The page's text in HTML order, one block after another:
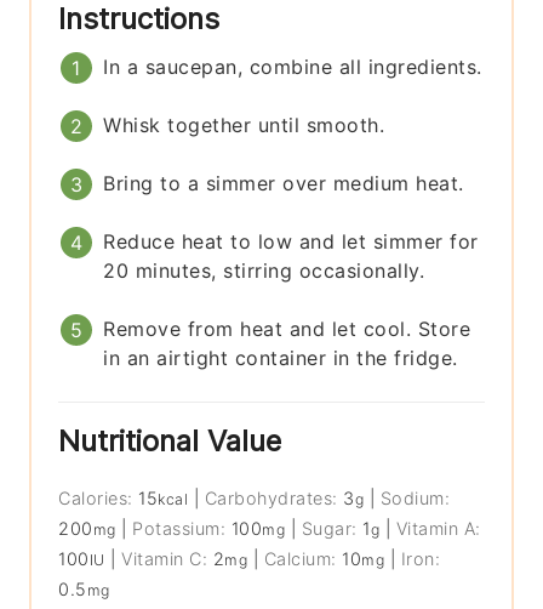
Instructions
In a saucepan, combine all ingredients.
Whisk together until smooth.
Bring to a simmer over medium heat.
Reduce heat to low and let simmer for
20 minutes, stirring occasionally.
Remove from heat and let cool. Store
in an airtight container in the fridge.
Nutritional Value
Calories: 15kcal Carbohydrates: 3g
Sodium:
200 mg Potassium: 100mg Sugar: 1g
Vitamin A:
100 IU |Vitamin C: 2mg Calcium: 10mg
Iron:
0.5 mg